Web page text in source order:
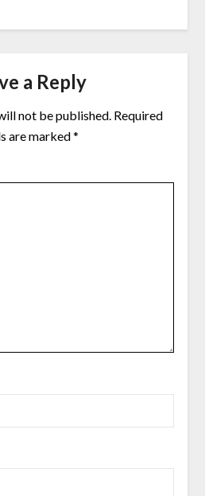
a Reply
not be published. Required
are marked*